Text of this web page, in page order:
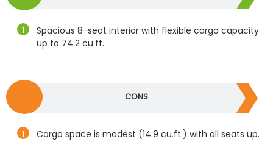
Spacious 8-seat interior with flexible cargo capacity
up to 74.2 cu.ft.
CONS
Cargo space is modest (14.9 cu.ft.) with all seats up.